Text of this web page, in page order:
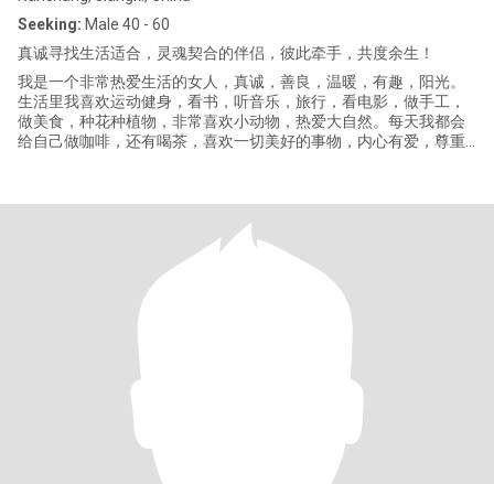
Seeking: Male 40 - 60
真诚寻找生活适合，灵魂契合的伴侣，彼此牵手，共度余生！
我是一个非常热爱生活的女人，真诚，善良，温暖，有趣，阳光。
生活里我喜欢运动健身，看书，听音乐，旅行，看电影，做手工，
做美食，种花种植物，非常喜欢小动物，热爱大自然。每天我都会
给自己做咖啡，还有喝茶，喜欢一切美好的事物，内心有爱，尊重
侣！